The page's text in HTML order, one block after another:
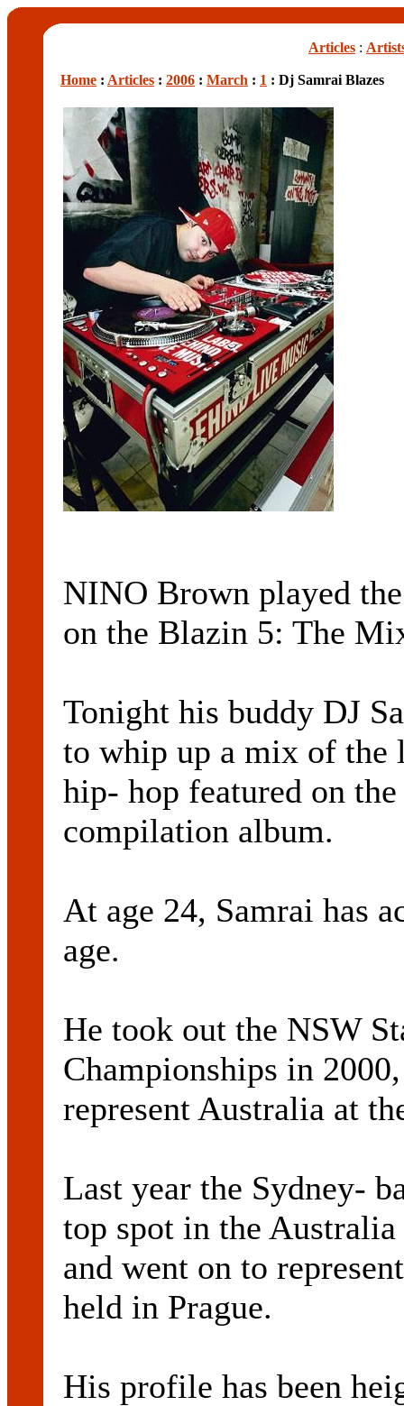
Articles :
Home : Articles : 2006 : March : 1 : Dj Samrai Blazes
NINO Brown played
on the Blazin 5: The
Tonight his buddy DJ
to whip up a mix of the
hip- hop featured on
compilation album.
At age 24, Samrai has
age.
He took out the NSW
Championships in
represent Australia at
Last year the Sydney-
top spot in the
and went on to
held in Prague.
His profile has been